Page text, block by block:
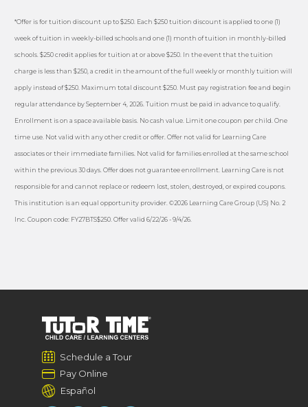
*Offer is for tuition discount up to $250. Each $250 tuition discount is applied to one (1)
week of tuition in weekly-billed schools and one (1) month of tuition in monthly-billed
schools. $250 credit applies for tuition at or above $250. In the event that the tuition
charge is less than $250, a credit in the amount of the full weekly or monthly tuition will
apply instead of $250. Maximum total discount $250. Must pay registration fee and begin
regular attendance by September 4, 2026. Tuition must be paid in advance to qualify.
Enrollment is on a space available basis. No cash value. Limit one coupon per child. One
time use. Not valid with any other credit or offer. Offer not valid for Learning Care
associates or their immediate families. Not valid for families enrolled at the same school
within the previous 30 days. Offer does not guarantee enrollment. Learning Care is not
responsible for and cannot replace or redeem lost, stolen, destroyed, or expired coupons.
This institution is an equal opportunity provider. ©2026 Learning Care Group (US) No. 2
Inc. Coupon code: FY27BTS$250. Offer valid 6/22/26 - 9/4/26.
Schedule a Tour
Pay Online
Español